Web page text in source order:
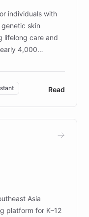
individuals with
skin
lifelong care and
4,000
largest UK funder
the
and
and
chatbot,
ensuring accurate
research for
Read
Asia
platform for K–12